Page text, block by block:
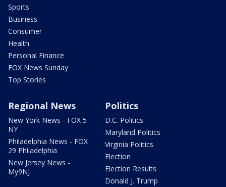
Sports
Business
Consumer
Health
Personal Finance
FOX News Sunday
Top Stories
Regional News
New York News - FOX 5
NY
Philadelphia News - FOX
29 Philadelphia
New Jersey News -
My9NJ
Politics
D.C. Politics
Maryland Politics
Virginia Politics
Election
Election Results
Donald J. Trump